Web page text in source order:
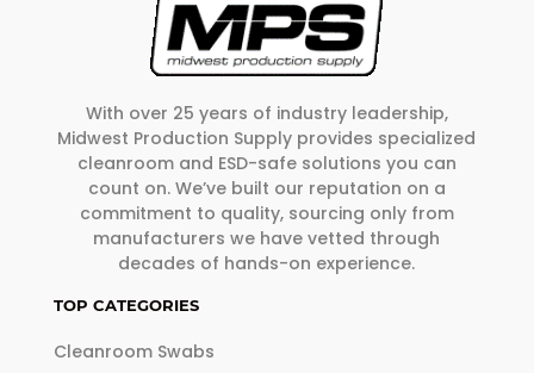
With over 25 years of industry leadership,
Midwest Production Supply provides specialized
cleanroom and ESD-safe solutions you can
count on. We’ve built our reputation on a
commitment to quality, sourcing only from
manufacturers we have vetted through
decades of hands-on experience.
TOP CATEGORIES
Cleanroom Swabs